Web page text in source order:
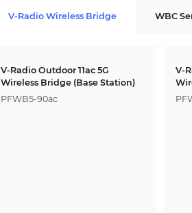
V-Radio Wireless Bridge WBC
V-Radio Outdoor 11ac 5G
Wireless Bridge (Base Station)
PFWB5-90ac
V-